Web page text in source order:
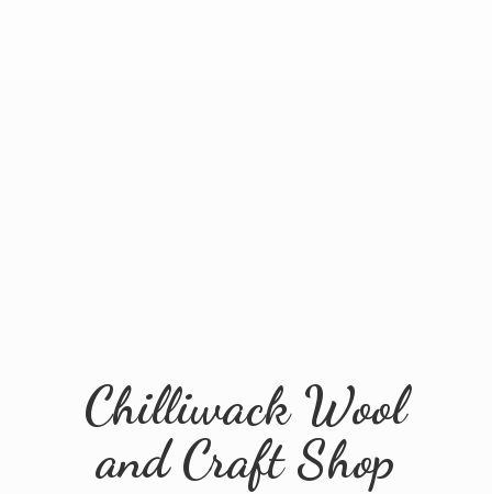
Chilliwack Wool
andCraft Shop